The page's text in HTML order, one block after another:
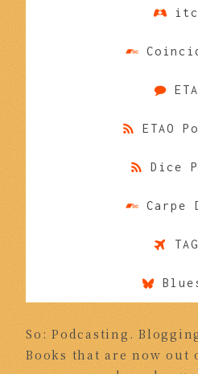
ETAO
Dice
Carpe
So: Podcasting.
Books that are now